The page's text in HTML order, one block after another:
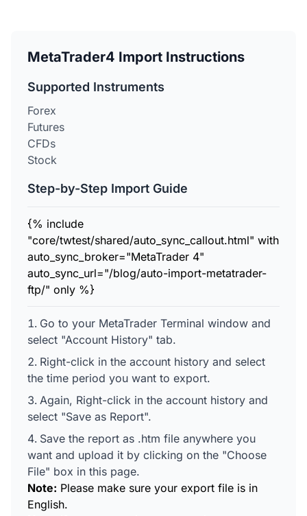
MetaTrader4 Import Instructions
Supported Instruments
Forex
Futures
CFDs
Stock
Step-by-Step Import Guide
{% include
"core/twtest/shared/auto_sync_callout.html" with
auto_sync_broker="MetaTrader 4"
auto_sync_url="/blog/auto-import-metatrader-
ftp/" only %}
Go to your MetaTrader Terminal window and
select "Account History" tab.
Right-click in the account history and select
the time period you want to export.
Again, Right-click in the account history and
select "Save as Report".
Save the report as .htm file anywhere you
want and upload it by clicking on the "Choose
File" box in this page.
Note: Please make sure your export file is in
English.